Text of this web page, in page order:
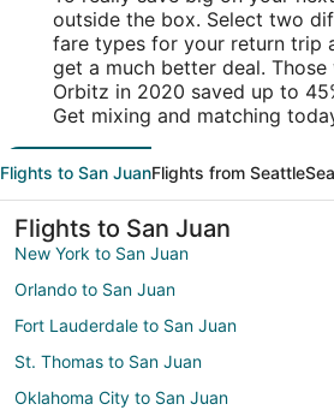
outside the box. Select two
fare types for your return trip
get a much better deal.
Orbitz in 2020 saved up to
Get mixing and matching
Flights to San JuanFlights from Seattle
Flights to San Juan
New York to San Juan
Orlando to San Juan
Fort Lauderdale to San Juan
St. Thomas to San Juan
Oklahoma City to San Juan